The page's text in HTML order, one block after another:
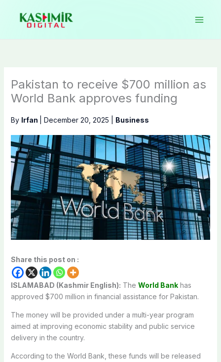
content
Pakistan to receive $700 million as
World Bank approves funding
By Irfan December 20, 2025 Business
Share this post on :
ISLAMABAD (Kashmir English): The World Bankhas
approved $700 million in financial assistance for Pakistan.
The money will be provided under a multi-year program
aimed at improving economic stability and public service
delivery in the country.
According to the World Bank, these funds will be released